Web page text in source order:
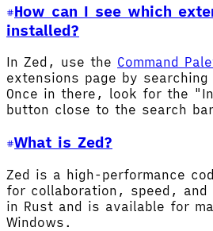
How can I see which
installed?
In Zed, use the Command
extensions page by
Once in there, look for the
button close to the search
What is Zed?
Zed is a high-performance
for collaboration, speed,
in Rust and is available for
Windows.